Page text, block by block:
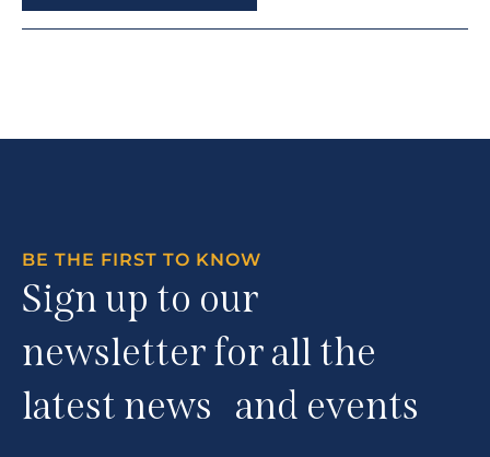
BE THE FIRST TO KNOW
Sign up to our
newsletter for all the
latest news and events